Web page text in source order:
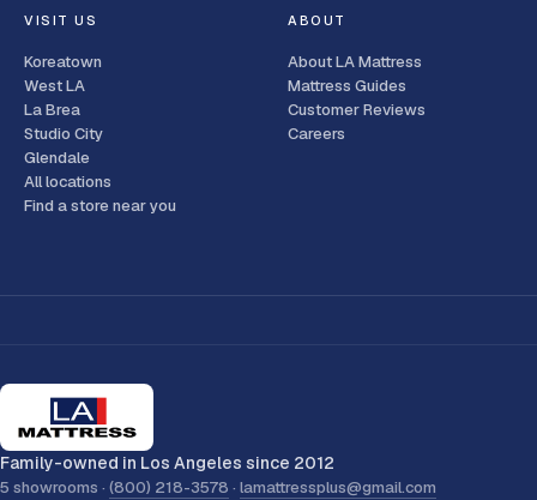
VISIT US
Koreatown
West LA
La Brea
Studio City
Glendale
All locations
Find a store near you
ABOUT
About LA Mattress
Mattress Guides
Customer Reviews
Careers
Family-owned in Los Angeles since 2012
5 showrooms · (800) 218-3578 · lamattressplus@gmail.com